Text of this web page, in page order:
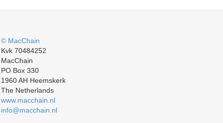
© MacChain
Kvk 70484252
MacChain
PO Box 330
1960 AH Heemskerk
The Netherlands
www.macchain.nl
info@macchain.nl